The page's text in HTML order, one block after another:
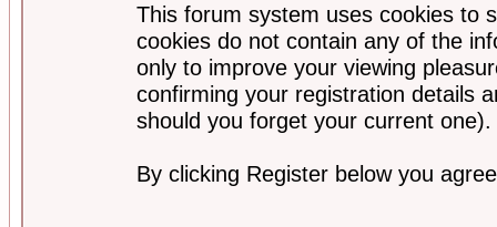
This forum system uses cookies to
cookies do not contain any of the
only to improve your viewing
confirming your registration details
should you forget your current one).
By clicking Register below you